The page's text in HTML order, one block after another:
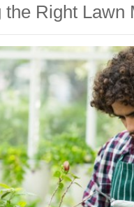
the Right